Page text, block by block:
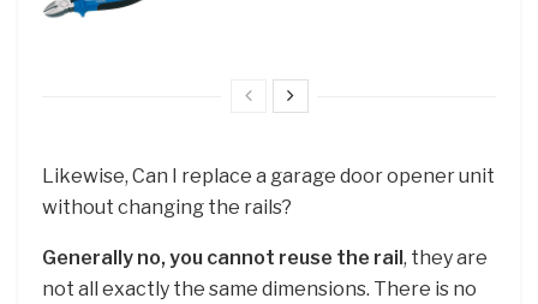
Likewise, Can I replace a garage door opener unit
without changing the rails?
Generally no, you cannot reuse the rail , they are
not all exactly the same dimensions. There is no